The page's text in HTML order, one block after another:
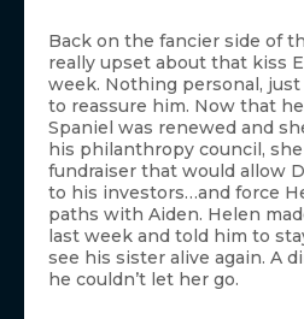
Back on the fancier side of
really upset about that kiss
week. Nothing personal,
to reassure him. Now that
Spaniel was renewed and
his philanthropy council, she
fundraiser that would allow
to his investors…and force
paths with Aiden. Helen
last week and told him to
see his sister alive again. A
he couldn’t let her go.